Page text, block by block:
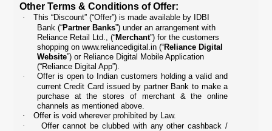
Other Terms & Conditions of Offer:
·
This “Discount” (“Offer”) is made available by IDBI
Bank (“Partner Banks”) under an arrangement with
Reliance Retail Ltd., (“Merchant”) for the customers
shopping on www.reliancedigital.in (“Reliance Digital
Website”) or Reliance Digital Mobile Application
(“Reliance Digital App”).
·
Offer is open to Indian customers holding a valid and
current Credit Card issued by partner Bank to make a
purchase at the stores of merchant & the online
channels as mentioned above.
·
Offer is void wherever prohibited by Law.
·
Offer cannot be clubbed with any other cashback /